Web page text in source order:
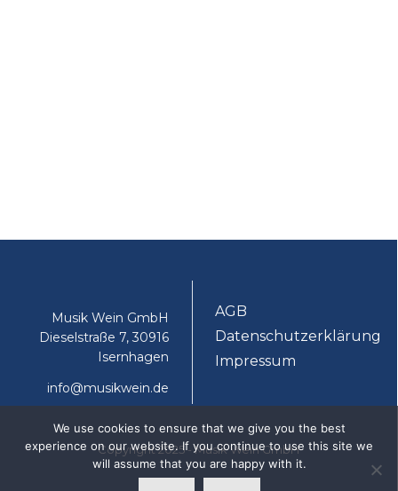
Musik Wein GmbH
Dieselstraße 7, 30916
Isernhagen
info@musikwein.de
AGB
Datenschutzerklärung
Impressum
Copyright 2025 - Musik Wein GmbH
We use cookies to ensure that we give you the best
experience on our website. If you continue to use this site we
will assume that you are happy with it.